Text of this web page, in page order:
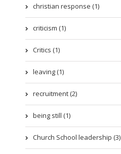
christian response (1)
criticism (1)
Critics (1)
leaving (1)
recruitment (2)
being still (1)
Church School leadership (3)